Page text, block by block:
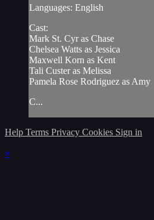
Languages: English
Cast:
Mark St. Cyr as Chase
Chelsea Watts as Jessica
Maxwell Korn as Kent
Tali Custer as Melissa
Pamela Rose Rodriguez as Amy
C...
Help Terms Privacy Cookies Sign in
×